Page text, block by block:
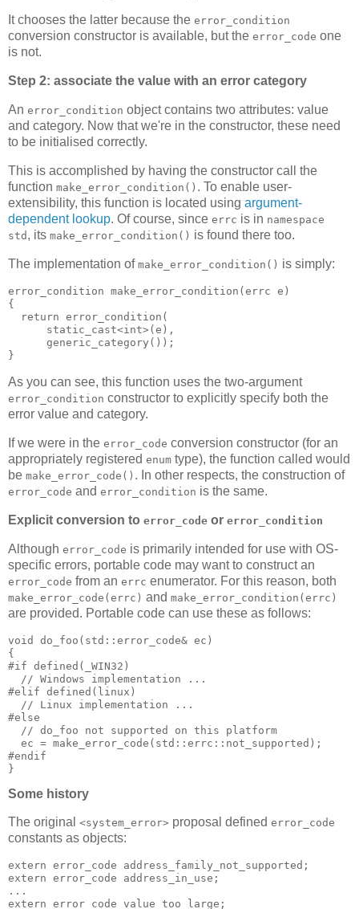
It chooses the latter because the error_condition
conversion constructor is available, but the error_code one
is not.
Step 2: associate the value with an error category
An error_condition object contains two attributes: value
and category. Now that we're in the constructor, these need
to be initialised correctly.
This is accomplished by having the constructor call the
function make_error_condition() . To enable user-
extensibility, this function is located using argument-
dependent lookup. Of course, since errc is in namespace
std , its make_error_condition() is found there too.
The implementation of make_error_condition() is simply:
error_condition make_error_condition(errc e)
{
  return error_condition(
      static_cast<int>(e),
      generic_category());
}
As you can see, this function uses the two-argument
error_condition constructor to explicitly specify both the
error value and category.
If we were in the error_code conversion constructor (for an
appropriately registered enum type), the function called would
be make_error_code() . In other respects, the construction of
error_code and error_condition is the same.
Explicit conversion to error_code or error_condition
Although error_code is primarily intended for use with OS-
specific errors, portable code may want to construct an
error_code from an errc enumerator. For this reason, both
make_error_code(errc) and make_error_condition(errc)
are provided. Portable code can use these as follows:
void do_foo(std::error_code& ec)
{
#if defined(_WIN32)
  // Windows implementation ...
#elif defined(linux)
  // Linux implementation ...
#else
  // do_foo not supported on this platform
  ec = make_error_code(std::errc::not_supported);
#endif
}
Some history
The original <system_error> proposal defined error_code
constants as objects:
extern error_code address_family_not_supported;
extern error_code address_in_use;
...
extern error_code value_too_large;